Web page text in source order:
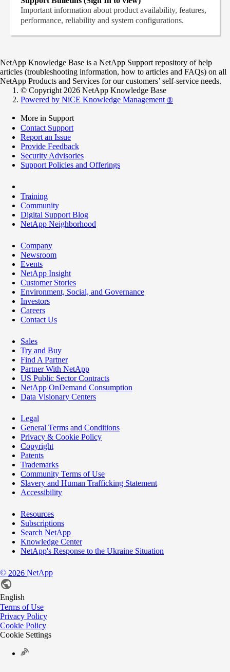
Important information about product availability, features,
performance, reliability and system configurations.
NetApp Knowledge Base is a NetApp Support repository of help
articles (troubleshooting information, how to articles and FAQs) on all
NetApp Products and Services for our customers’ self-service needs.
© Copyright 2026 NetApp Knowledge Base
Powered by NiCE Knowledge Management ®
More in Support
Contact Support
Report an Issue
Provide Feedback
Security Advisories
Support Policies and Offerings
Training
Community
Digital Support Blog
NetApp Neighborhood
Company
Newsroom
Events
NetApp Insight
Customer Stories
Environment, Social, and Governance
Investors
Careers
Contact Us
Sales
Try and Buy
Find A Partner
Partner With NetApp
US Public Sector Contracts
NetApp OnDemand Consumption
Data Visionary Centers
Legal
General Terms and Conditions
Privacy & Cookie Policy
Copyright
Patents
Trademarks
Community Terms of Use
Slavery and Human Trafficking Statement
Accessibility
Resources
Subscriptions
Search NetApp
Knowledge Center
NetApp's Response to the Ukraine Situation
© 2026 NetApp
English
Terms of Use
Privacy Policy
Cookie Policy
Cookie Settings